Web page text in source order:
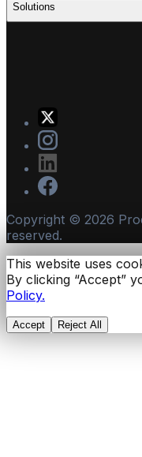
Solutions
Copyright © 2026
reserved.
This website uses
By clicking “Accept”
Policy.
Accept Reject All